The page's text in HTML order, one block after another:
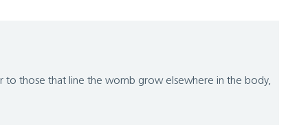
to those that line the womb grow elsewhere in the body,